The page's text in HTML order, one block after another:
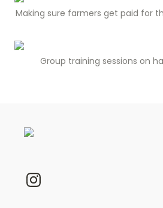
Making sure farmers get paid for
Group training sessions on